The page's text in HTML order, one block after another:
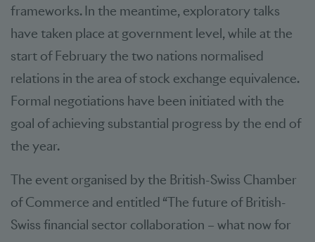
frameworks. In the meantime, exploratory talks
have taken place at government level, while at the
start of February the two nations normalised
relations in the area of stock exchange equivalence.
Formal negotiations have been initiated with the
goal of achieving substantial progress by the end of
the year.
The event organised by the British-Swiss Chamber
of Commerce and entitled “The future of British-
Swiss financial sector collaboration – what now for